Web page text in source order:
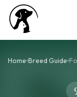
Home Breed Guide